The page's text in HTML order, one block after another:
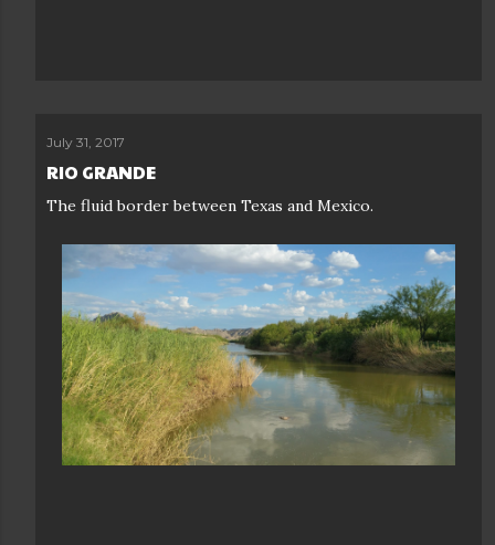
July 31, 2017
RIO GRANDE
The fluid border between Texas and Mexico.